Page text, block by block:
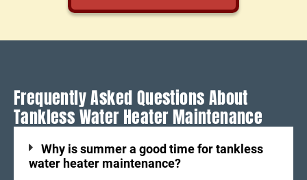
Frequently Asked Questions About
Tankless Water Heater Maintenance
Why is summer a good time for tankless
water heater maintenance?